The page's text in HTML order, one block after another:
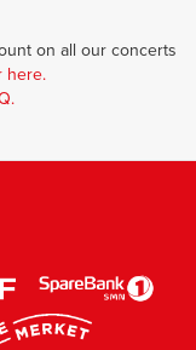
on all our concerts
here.